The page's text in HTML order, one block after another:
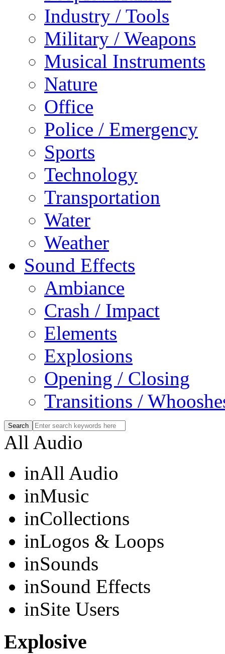
Industry / Tools
Military / Weapons
Musical Instruments
Nature
Office
Police / Emergency
Sports
Technology
Transportation
Water
Weather
Sound Effects
Ambiance
Crash / Impact
Elements
Explosions
Opening / Closing
Transitions /
All Audio
inAll Audio
inMusic
inCollections
inLogos & Loops
inSounds
inSound Effects
inSite Users
Explosive